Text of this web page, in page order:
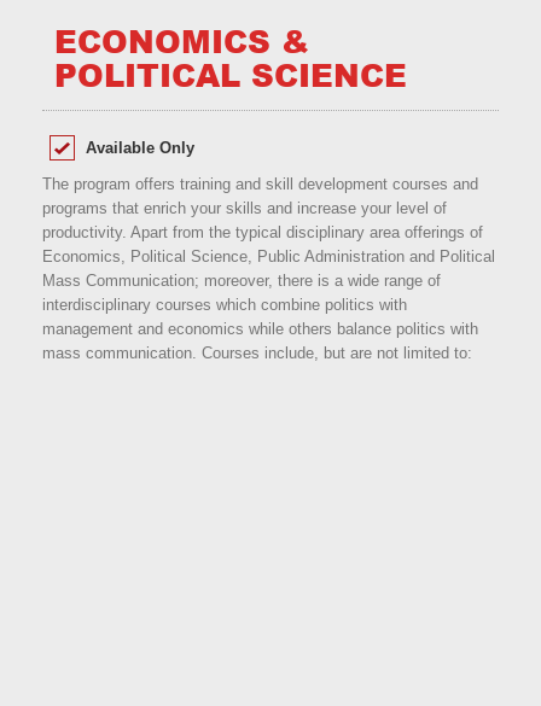
ECONOMICS &
POLITICAL SCIENCE
Available Only
The program offers training and skill development courses and
programs that enrich your skills and increase your level of
productivity. Apart from the typical disciplinary area offerings of
Economics, Political Science, Public Administration and Political
Mass Communication; moreover, there is a wide range of
interdisciplinary courses which combine politics with
management and economics while others balance politics with
mass communication. Courses include, but are not limited to: